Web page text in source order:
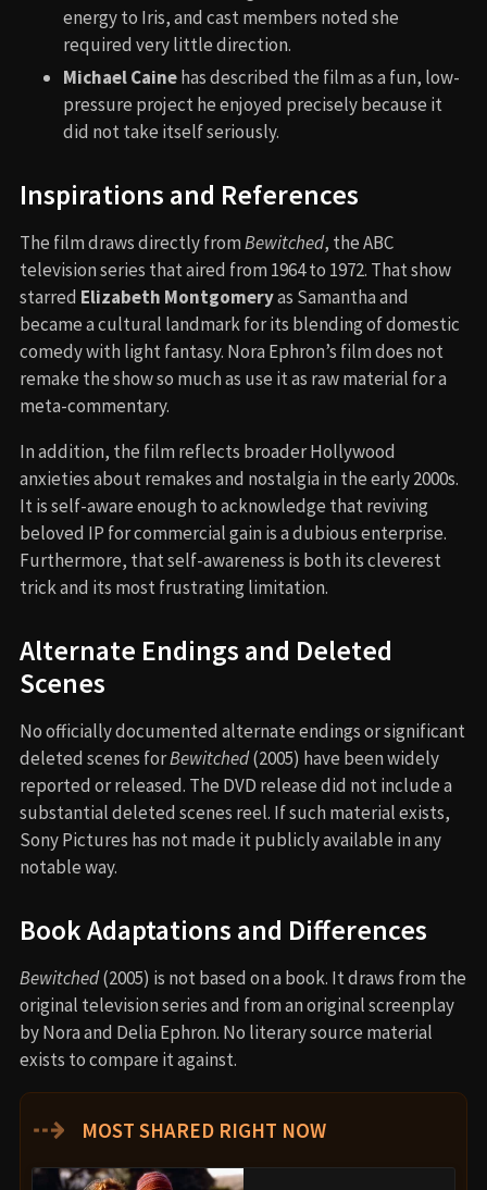
energy to Iris, and cast members noted she
required very little direction.
Michael Cainehas described the film as a fun, low-
pressure project he enjoyed precisely because it
did not take itself seriously.
Inspirations and References
The film draws directly fromBewitched, the ABC
television series that aired from 1964 to 1972. That show
starred Elizabeth Montgomeryas Samantha and
became a cultural landmark for its blending of domestic
comedy with light fantasy. Nora Ephron’s film does not
remake the show so much as use it as raw material for a
meta-commentary.
In addition, the film reflects broader Hollywood
anxieties about remakes and nostalgia in the early 2000s.
It is self-aware enough to acknowledge that reviving
beloved IP for commercial gain is a dubious enterprise.
Furthermore, that self-awareness is both its cleverest
trick and its most frustrating limitation.
Alternate Endings and Deleted
Scenes
No officially documented alternate endings or significant
deleted scenes forBewitched(2005) have been widely
reported or released. The DVD release did not include a
substantial deleted scenes reel. If such material exists,
Sony Pictures has not made it publicly available in any
notable way.
Book Adaptations and Differences
Bewitched(2005) is not based on a book. It draws from the
original television series and from an original screenplay
by Nora and Delia Ephron. No literary source material
exists to compare it against.
⇢ MOST SHARED RIGHT NOW